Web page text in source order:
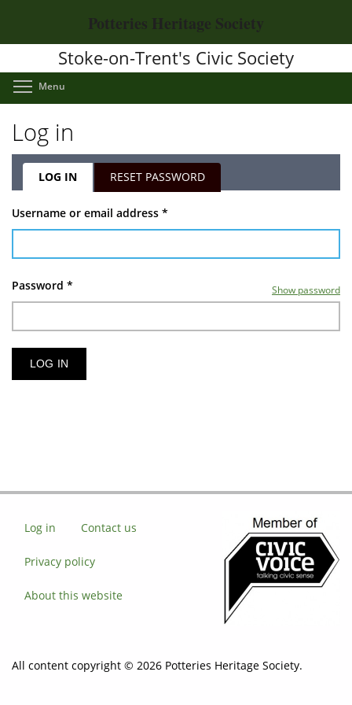
main
Potteries Heritage Society
Stoke-on-Trent's Civic Society
Menu
Log in
Primary
tabs
LOG IN(ACTIVERESET PASSWORD
Username or email address *
Password * Show password
Log in Contact us
Privacy policy
About this website
All content copyright © 2026 Potteries Heritage Society.